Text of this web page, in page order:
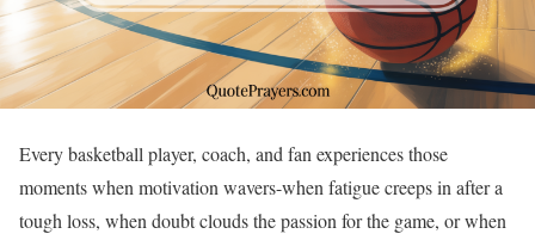
Every basketball player, coach, and fan experiences those
moments when motivation wavers-when fatigue creeps in after a
tough loss, when doubt clouds the passion for the game, or when